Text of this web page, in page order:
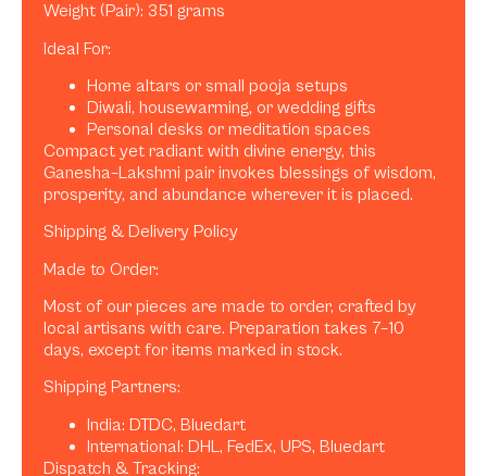
Weight (Pair): 351 grams
Ideal For:
Home altars or small pooja setups
Diwali, housewarming, or wedding gifts
Personal desks or meditation spaces
Compact yet radiant with divine energy, this
Ganesha–Lakshmi pair invokes blessings of wisdom,
prosperity, and abundance wherever it is placed.
Shipping & Delivery Policy
Made to Order:
Most of our pieces are made to order, crafted by
local artisans with care. Preparation takes 7–10
days, except for items marked in stock.
Shipping Partners:
India: DTDC, Bluedart
International: DHL, FedEx, UPS, Bluedart
Dispatch & Tracking: